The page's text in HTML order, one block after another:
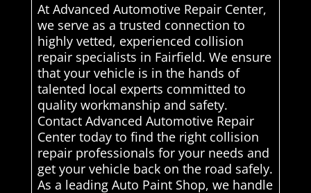
At Advanced Automotive Repair Center,
we serve as a trusted connection to
highly vetted, experienced collision
repair specialists in Fairfield. We ensure
that your vehicle is in the hands of
talented local experts committed to
quality workmanship and safety.
Contact Advanced Automotive Repair
Center today to find the right collision
repair professionals for your needs and
get your vehicle back on the road safely.
As a leading Auto Paint Shop, we handle